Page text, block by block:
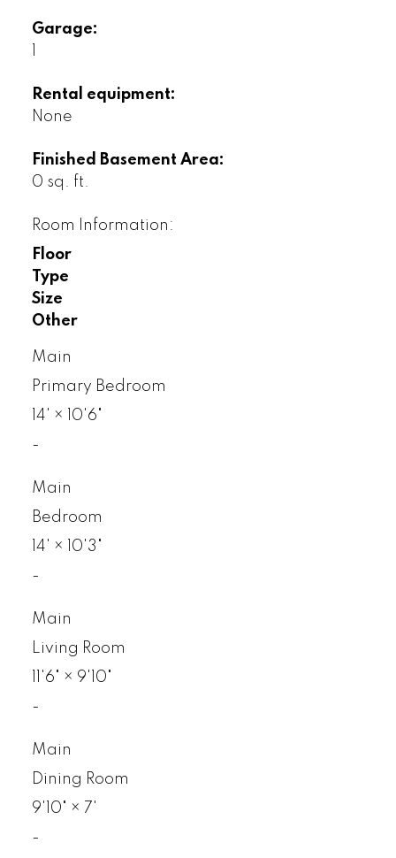
Garage:
Rental equipment:
None
Finished Basement Area:
0 sq. ft.
Room Information:
Floor
Type
Size
Other
Main
Primary Bedroom
14'
×
10'6"
-
Main
Bedroom
14'
×
10'3"
-
Main
Living Room
11'6"
× 9'10"
-
Main
Dining Room
9'10"
× 7'
-